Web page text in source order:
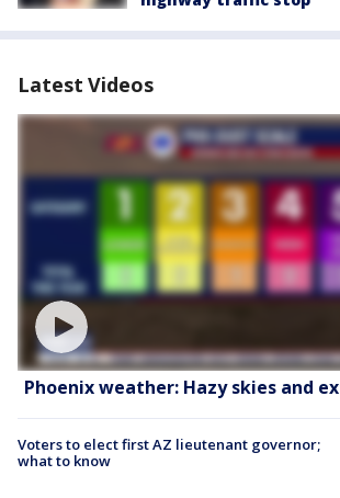
Latest Videos
Phoenix weather: Hazy skies and
Voters to elect first AZ lieutenant governor;
what to know